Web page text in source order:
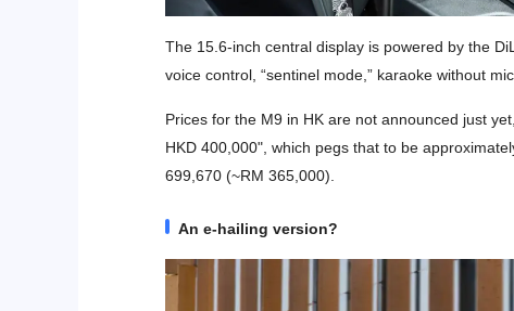
The 15.6-inch central display is powered by the
voice control, “sentinel mode,” karaoke without
Prices for the M9 in HK are not announced just
HKD 400,000", which pegs that to be
699,670 (~RM 365,000).
An e-hailing version?